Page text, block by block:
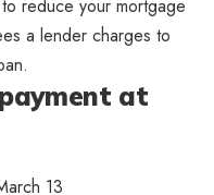
reduce your mortgage
a lender charges to
at
13